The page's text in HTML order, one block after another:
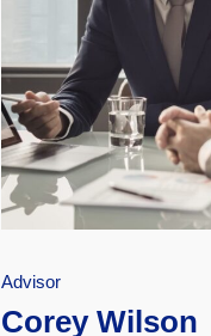
Advisor
Corey Wilson